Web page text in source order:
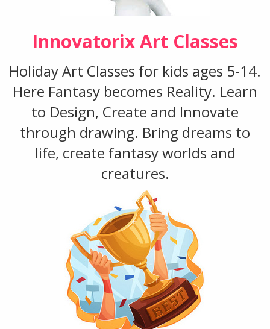
Innovatorix Art Classes
Holiday Art Classes for kids ages 5-14.
Here Fantasy becomes Reality. Learn
to Design, Create and Innovate
through drawing. Bring dreams to
life, create fantasy worlds and
creatures.